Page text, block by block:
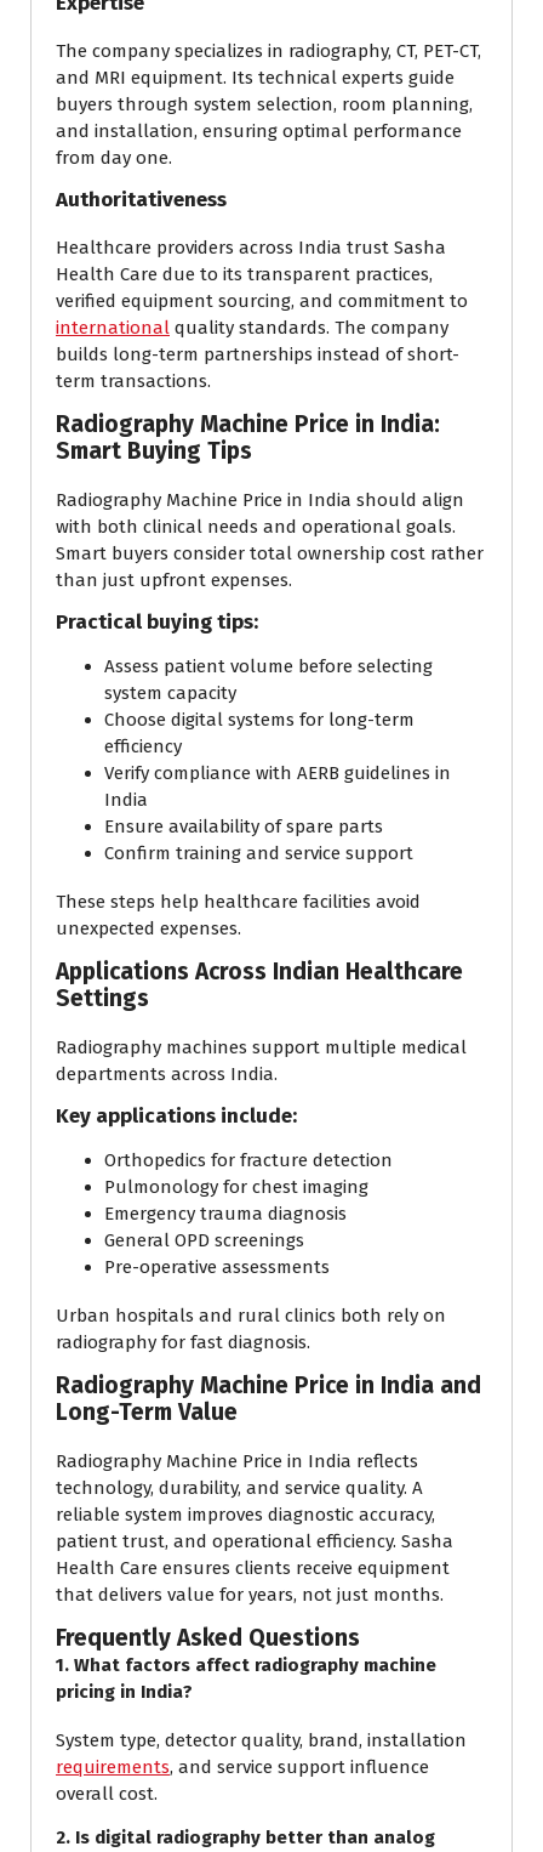
The company specializes in radiography, CT, PET-CT,
and MRI equipment. Its technical experts guide
buyers through system selection, room planning,
and installation, ensuring optimal performance
from day one.
Authoritativeness
Healthcare providers across India trust Sasha
Health Care due to its transparent practices,
verified equipment sourcing, and commitment to
international quality standards. The company
builds long-term partnerships instead of short-
term transactions.
Radiography Machine Price in India:
Smart Buying Tips
Radiography Machine Price in India should align
with both clinical needs and operational goals.
Smart buyers consider total ownership cost rather
than just upfront expenses.
Practical buying tips:
Assess patient volume before selecting
system capacity
Choose digital systems for long-term
efficiency
Verify compliance with AERB guidelines in
India
Ensure availability of spare parts
Confirm training and service support
These steps help healthcare facilities avoid
unexpected expenses.
Applications Across Indian Healthcare
Settings
Radiography machines support multiple medical
departments across India.
Key applications include:
Orthopedics for fracture detection
Pulmonology for chest imaging
Emergency trauma diagnosis
General OPD screenings
Pre-operative assessments
Urban hospitals and rural clinics both rely on
radiography for fast diagnosis.
Radiography Machine Price in India and
Long-Term Value
Radiography Machine Price in India reflects
technology, durability, and service quality. A
reliable system improves diagnostic accuracy,
patient trust, and operational efficiency. Sasha
Health Care ensures clients receive equipment
that delivers value for years, not just months.
Frequently Asked Questions
1. What factors affect radiography machine
pricing in India?
System type, detector quality, brand, installation
requirements, and service support influence
overall cost.
2. Is digital radiography better than analog